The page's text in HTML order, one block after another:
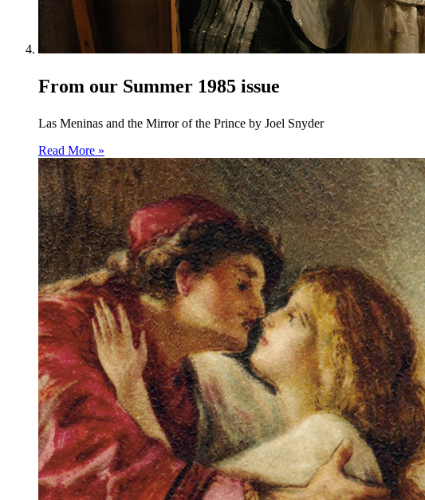
From our Summer 1985 issue
Las Meninas and the Mirror of the Prince by Joel Snyder
Read More »